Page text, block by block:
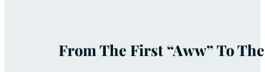
From The First “aww” To